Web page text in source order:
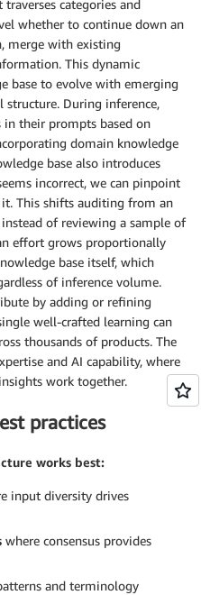
categories and
whether to continue down an
merge with existing
This dynamic
base to evolve with emerging
During inference,
in their prompts based on
domain knowledge
base also introduces
incorrect, we can pinpoint
This shifts auditing from an
of reviewing a sample of
effort grows proportionally
base itself, which
of inference volume.
by adding or refining
well-crafted learning can
thousands of products. The
and AI capability, where
work together.
practices
works best:
input diversity drives
where consensus provides
and terminology